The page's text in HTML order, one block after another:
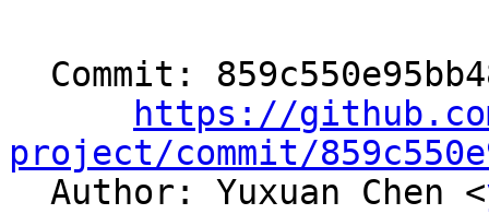
https://
project/commit/
Author: Yuxuan Chen <